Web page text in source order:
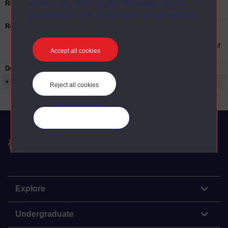
mind at any time via the “Manage cookie
preferences” link in the footer of our website.
Accept all cookies
Reject all cookies
Rights Statement:
Rights owned or controlled by The Open
University
Restrictions on use:
The Open University conditions of use. A link
to the conditions can be found at the bottom of
all OU Digital Archive web pages.
Duration:
+ Show more...
Explore
Undergraduate